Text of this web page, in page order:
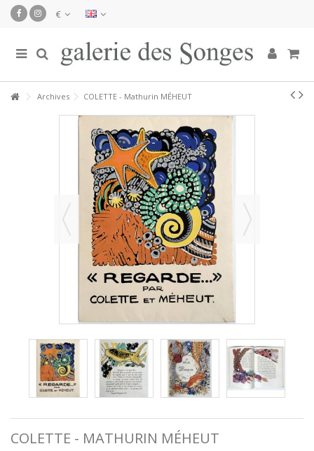
€
Archives COLETTE - Mathurin MÉHEUT
COLETTE - MATHURIN MÉHEUT